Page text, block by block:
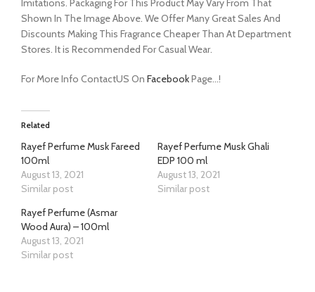
Imitations. Packaging For This Product May Vary From That
Shown In The Image Above. We Offer Many Great Sales And
Discounts Making This Fragrance Cheaper Than At Department
Stores. It is Recommended For Casual Wear.
For More Info ContactUS On FacebookPage…!
Related
Rayef Perfume Musk Fareed
100ml
August 13, 2021
Similar post
Rayef Perfume Musk Ghali
EDP 100 ml
August 13, 2021
Similar post
Rayef Perfume (Asmar
Wood Aura) – 100ml
August 13, 2021
Similar post